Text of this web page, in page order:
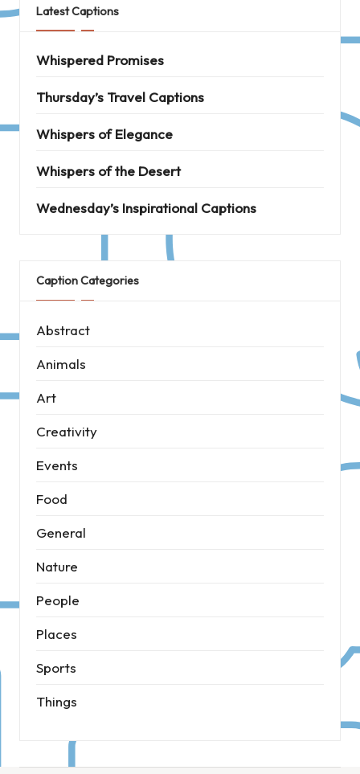
Latest Captions
Whispered Promises
Thursday’s Travel Captions
Whispers of Elegance
Whispers of the Desert
Wednesday’s Inspirational Captions
Caption Categories
Abstract
Animals
Art
Creativity
Events
Food
General
Nature
People
Places
Sports
Things